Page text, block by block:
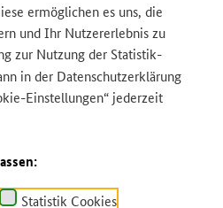
ermöglichen es uns, die
und Ihr Nutzererlebnis zu
zur Nutzung der Statistik-
in der Datenschutzerklärung
Einstellungen“ jederzeit
Statistik Cookies